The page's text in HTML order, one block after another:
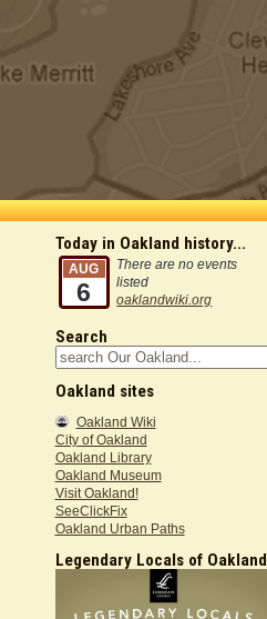
Today in Oakland history...
AUG
6
There are no events
listed
oaklandwiki.org
Search
Oakland sites
Oakland Wiki
City of Oakland
Oakland Library
Oakland Museum
Visit Oakland!
SeeClickFix
Oakland Urban Paths
Legendary Locals of Oakland